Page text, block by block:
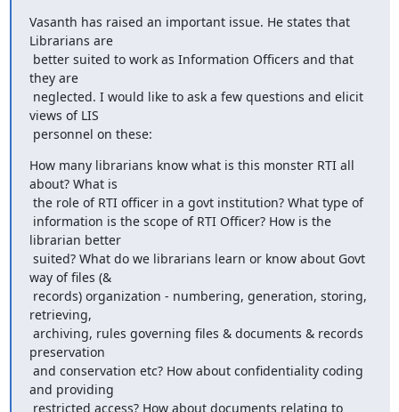
Vasanth has raised an important issue. He states that
Librarians are
they are
views of LIS
personnel on these:
How many librarians know what is this monster RTI all
about? What is
librarian better
way of files (&
retrieving,
preservation
and providing